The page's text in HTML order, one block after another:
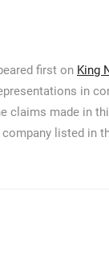
first on King
in
claims made in
listed in